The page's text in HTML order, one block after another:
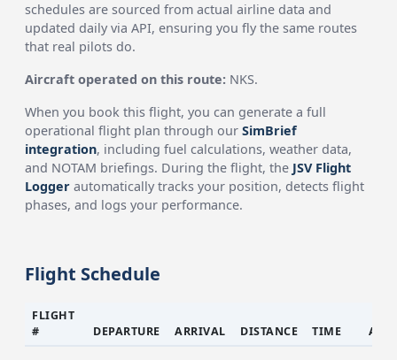
schedules are sourced from actual airline data and
updated daily via API, ensuring you fly the same routes
that real pilots do.
Aircraft operated on this route: NKS.
When you book this flight, you can generate a full
operational flight plan through ourSimBrief
integration, including fuel calculations, weather data,
and NOTAM briefings. During the flight, the JSV Flight
Logger automatically tracks your position, detects flight
phases, and logs your performance.
Flight Schedule
FLIGHT
#
DEPARTURE ARRIVAL DISTANCE TIME